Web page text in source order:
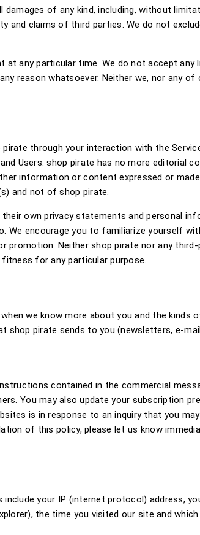
of any kind, including, without
claims of third parties. We do not
at any particular time. We do not accept
reason whatsoever. Neither we, nor any of
through your interaction with the
Users. shop pirate has no more editorial
information or content expressed or
and not of shop pirate.
own privacy statements and personal
We encourage you to familiarize yourself
Neither shop pirate nor any
for any particular purpose.
we know more about you and the kinds
pirate sends to you (newsletters, e-
contained in the commercial
You may also update your subscription
is in response to an inquiry that you
of this policy, please let us know
your IP (internet protocol) address,
the time you visited our site and